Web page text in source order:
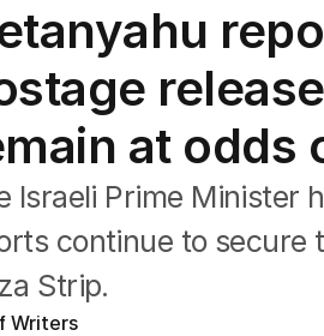
Pacific
East
at odds
Israeli Prime Minister
continue to secure
Strip.
Writers